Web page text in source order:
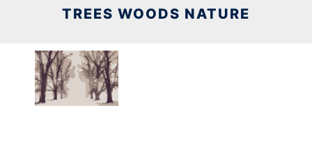
TREES WOODS NATURE